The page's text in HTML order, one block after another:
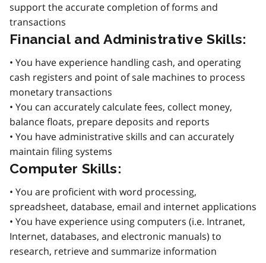
support the accurate completion of forms and
transactions
Financial and Administrative Skills:
• You have experience handling cash, and operating
cash registers and point of sale machines to process
monetary transactions
• You can accurately calculate fees, collect money,
balance floats, prepare deposits and reports
• You have administrative skills and can accurately
maintain filing systems
Computer Skills:
• You are proficient with word processing,
spreadsheet, database, email and internet applications
• You have experience using computers (i.e. Intranet,
Internet, databases, and electronic manuals) to
research, retrieve and summarize information